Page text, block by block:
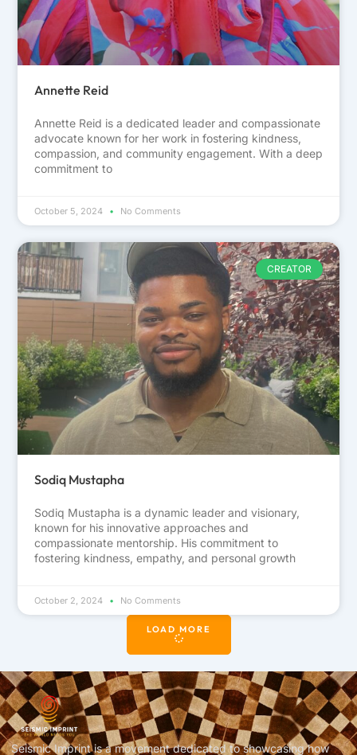
Annette Reid
Annette Reid is a dedicated leader and compassionate
advocate known for her work in fostering kindness,
compassion, and community engagement. With a deep
commitment to
October 5, 2024 No Comments
CREATOR
Sodiq Mustapha
Sodiq Mustapha is a dynamic leader and visionary,
known for his innovative approaches and
compassionate mentorship. His commitment to
fostering kindness, empathy, and personal growth
October 2, 2024 No Comments
LOAD MORE
Seismic Imprint is a movement dedicated to showcasing how